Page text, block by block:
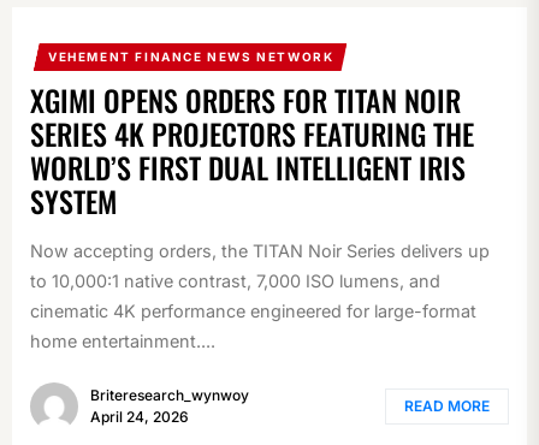
VEHEMENT FINANCE NEWS NETWORK
XGIMI OPENS ORDERS FOR TITAN NOIR
SERIES 4K PROJECTORS FEATURING THE
WORLD’S FIRST DUAL INTELLIGENT IRIS
SYSTEM
Now accepting orders, the TITAN Noir Series delivers up
to 10,000:1 native contrast, 7,000 ISO lumens, and
cinematic 4K performance engineered for large-format
home entertainment....
Briteresearch_wynwoy
April 24, 2026
READ MORE